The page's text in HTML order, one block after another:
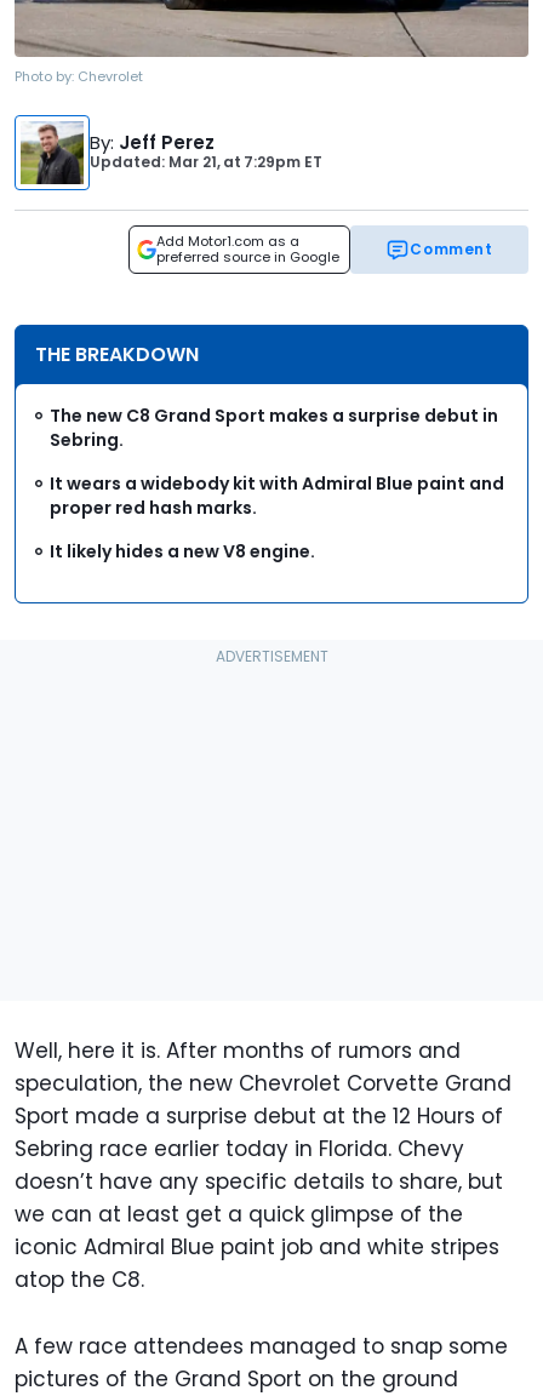
Photo by: Chevrolet
By: Jeff Perez
Updated: Mar 21,at 7:29pm ET
Add Motor1.com as a
preferred source in Google
Comment
THE BREAKDOWN
The new C8 Grand Sport makes a surprise debut in
Sebring.
It wears a widebody kit with Admiral Blue paint and
proper red hash marks.
It likely hides a new V8 engine.
Well, here it is. After months of rumors and
speculation, the new Chevrolet Corvette Grand
Sport made a surprise debut at the 12 Hours of
Sebring race earlier today in Florida. Chevy
doesn’t have any specific details to share, but
we can at least get a quick glimpse of the
iconic Admiral Blue paint job and white stripes
atop the C8.
A few race attendees managed to snap some
pictures of the Grand Sport on the ground